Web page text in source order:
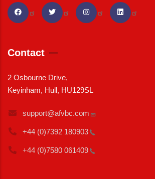
Contact
2 Osbourne Drive,
Keyinham, Hull, HU129SL
support@afvbc.com
+44 (0)7392 180903
+44 (0)7580 061409